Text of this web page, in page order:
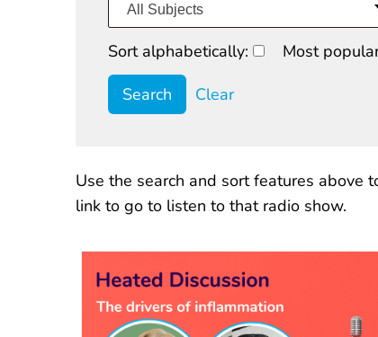
All Subjects
Sort alphabetically:
Most
Clear
Use the search and sort features above
link to go to listen to that radio show.